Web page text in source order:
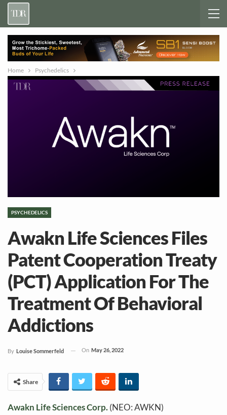
Home Psychedelics
PSYCHEDELICS
Awakn Life Sciences Files
Patent Cooperation Treaty
(PCT) Application For The
Treatment Of Behavioral
Addictions
By Louise Sommerfeld On May 26, 2022
Share
Awakn Life Sciences Corp.(NEO: AWKN)